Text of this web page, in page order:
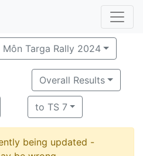
Targa Rally 2024
Overall Results
to TS 7
being updated -